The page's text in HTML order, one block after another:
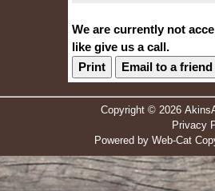
We are currently not
like give us a call.
Print
Email to a friend
Copyright © 2026
Privacy
Powered by Web-Cat